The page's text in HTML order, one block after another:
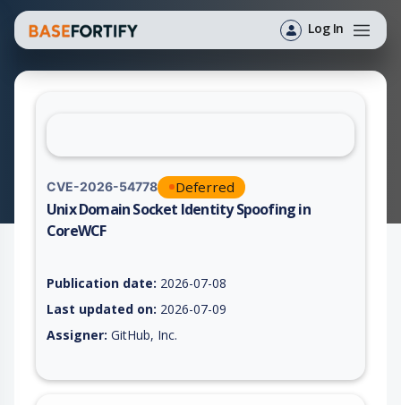
Log In
CVE-2026-54778 Deferred
Unix Domain Socket Identity Spoofing in
CoreWCF
Publication date: 2026-07-08
Last updated on: 2026-07-09
Assigner: GitHub, Inc.